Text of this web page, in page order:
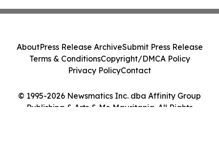
© 1995-2026 Newsmatics Inc. dba Affinity Group
Publishing & Arts & Me Mauritania. All Rights
AboutPress Release ArchiveSubmit Press Release
Terms & ConditionsCopyright/DMCA Policy
Privacy PolicyContact